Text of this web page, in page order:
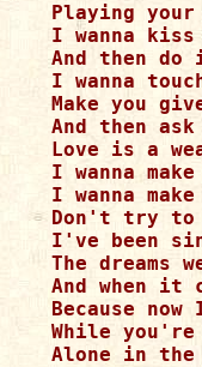
Playing
I wanna kiss
And then do
I wanna
Make you
And then
Love is a
I wanna
I wanna
Don't try to
I've been
The dreams
And when it
Because
While you're
Alone in the